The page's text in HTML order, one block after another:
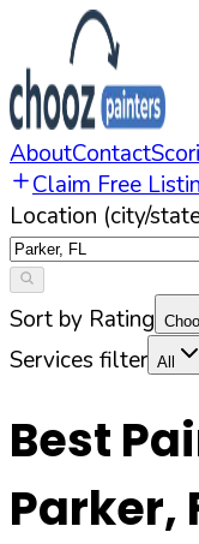
AboutContact
Claim Free
Location (city/
Sort by Rating
Services filter All
Best
Parker,